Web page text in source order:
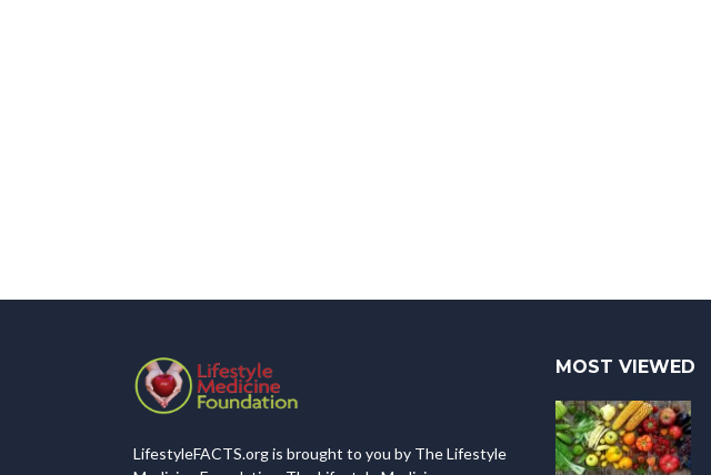
LifestyleFACTS.org is brought to you by The Lifestyle
MOST VIEWED